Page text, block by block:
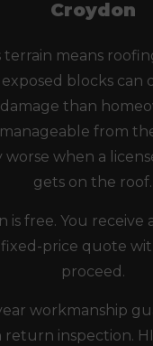
Croydon
terrain means
blocks can
than
from
worse when a
gets on the roof.
is free. You
price quote
proceed.
workmanship
return inspection.